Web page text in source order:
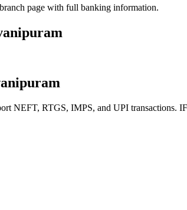
page with full banking information.
NEFT, RTGS, IMPS, and UPI transactions.